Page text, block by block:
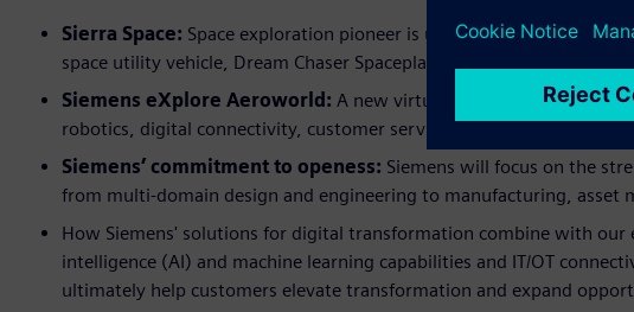
Sierra Space: Space exploration pioneer is using Siemens
space utility vehicle, Dream Chaser Spaceplane, and the LIFE (Large
Siemens eXplore Aeroworld: A new virtual world highlighting
robotics, digital connectivity, customer services and smart
Siemens’ commitment to openess: Siemens will focus on the
from multi-domain design and engineering to manufacturing, asset
How Siemens' solutions for digital transformation combine with
intelligence (AI) and machine learning capabilities and IT/OT
ultimately help customers elevate transformation and expand